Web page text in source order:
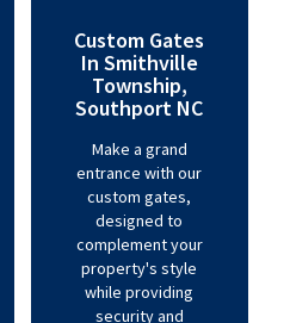
Custom Gates
In Smithville
Township,
Southport NC
Make a grand
entrance with our
custom gates,
designed to
complement your
property's style
while providing
security and